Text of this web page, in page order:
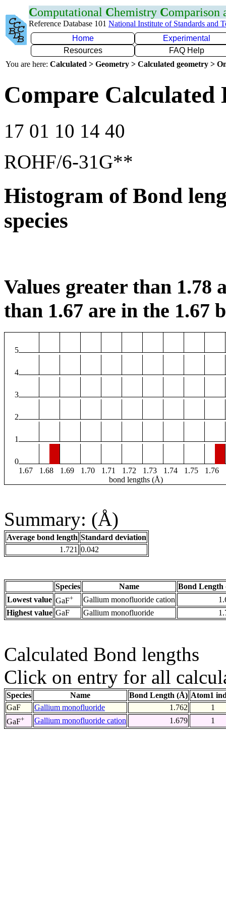
Computational Chemistry Comparison
Reference Database 101 National Institute of Standards and
Home
Experimental
Resources
FAQ Help
You are here: Calculated > Geometry > Calculated geometry >
Compare Calculated
17 01 10 14 40
ROHF/6-31G**
Histogram of Bond
species
Values greater than 1.78
than 1.67 are in the 1.67
5
4
3
2
1
0
1.67
1.68 1.69 1.70 1.71 1.72 1.73 1.74 1.75 1.76
bond lengths (Å)
Summary: (Å)
Average bond length Standard deviation
1.721 0.042
Species Name
Bond Length
Lowest value GaF+ Gallium monofluoride cation
Highest value GaF Gallium monofluoride
Calculated Bond lengths
Click on entry for all
Species Name Bond Length (Å) Atom1
GaF
Gallium monofluoride 1.762
1
GaF+ Gallium monofluoride cation 1.679 1